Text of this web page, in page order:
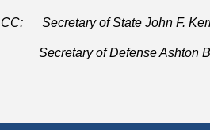
CC: Secretary of State John F.
Secretary of Defense Ashton